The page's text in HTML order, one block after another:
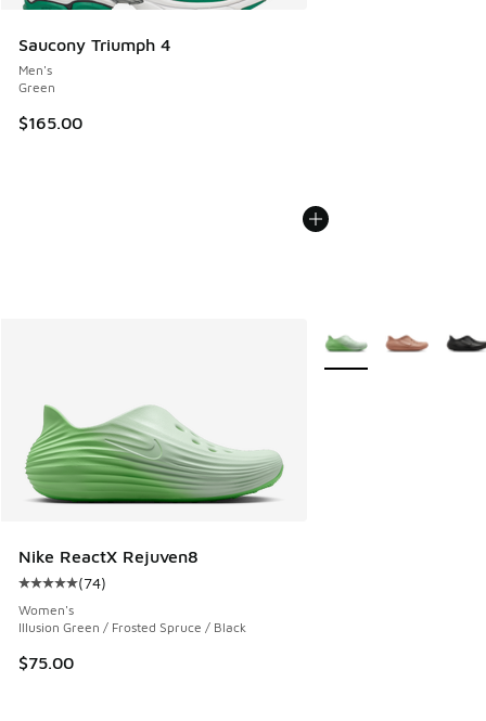
Saucony Triumph 4
Men's
Green
$165.00
Nike ReactX Rejuven8
Average customer rating - [5 out of 5 stars], 74 reviews
(74)
Women's
Illusion Green / Frosted Spruce / Black
$75.00
More Colors Available